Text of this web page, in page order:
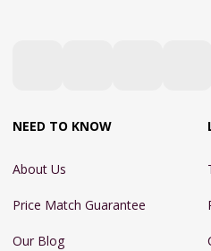
NEED TO KNOW
About Us
Price Match Guarantee
Our Blog